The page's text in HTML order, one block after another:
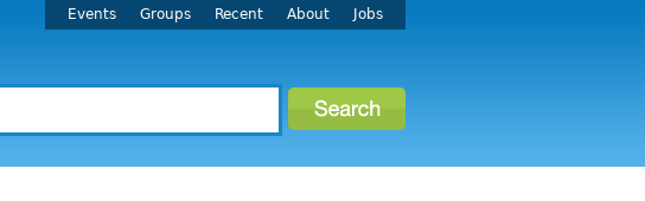
Events Groups Recent About Jobs